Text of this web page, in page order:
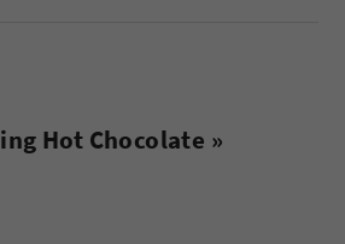
Hot Chocolate »